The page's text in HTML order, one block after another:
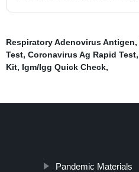
Respiratory Adenovirus Antigen,
Test, Coronavirus Ag Rapid Test,
Kit, Igm/Igg Quick Check,
Pandemic Materials